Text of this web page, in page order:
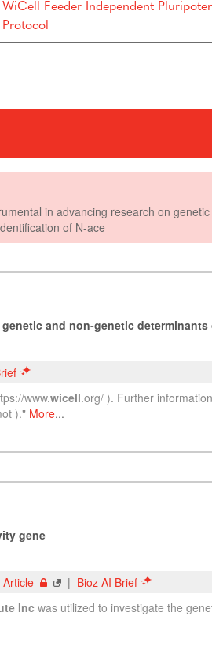
WiCell Feeder Independent
Protocol